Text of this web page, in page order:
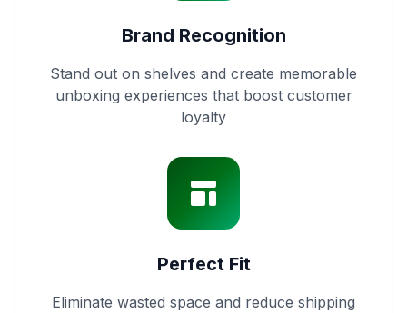
Brand Recognition
Stand out on shelves and create memorable
unboxing experiences that boost customer
loyalty
Perfect Fit
Eliminate wasted space and reduce shipping